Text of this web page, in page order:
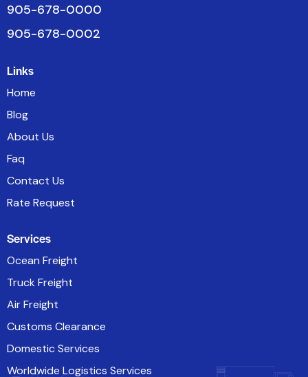
905-678-0000
905-678-0002
Links
Home
Blog
About Us
Faq
Contact Us
Rate Request
Services
Ocean Freight
Truck Freight
Air Freight
Customs Clearance
Domestic Services
Worldwide Logistics Services